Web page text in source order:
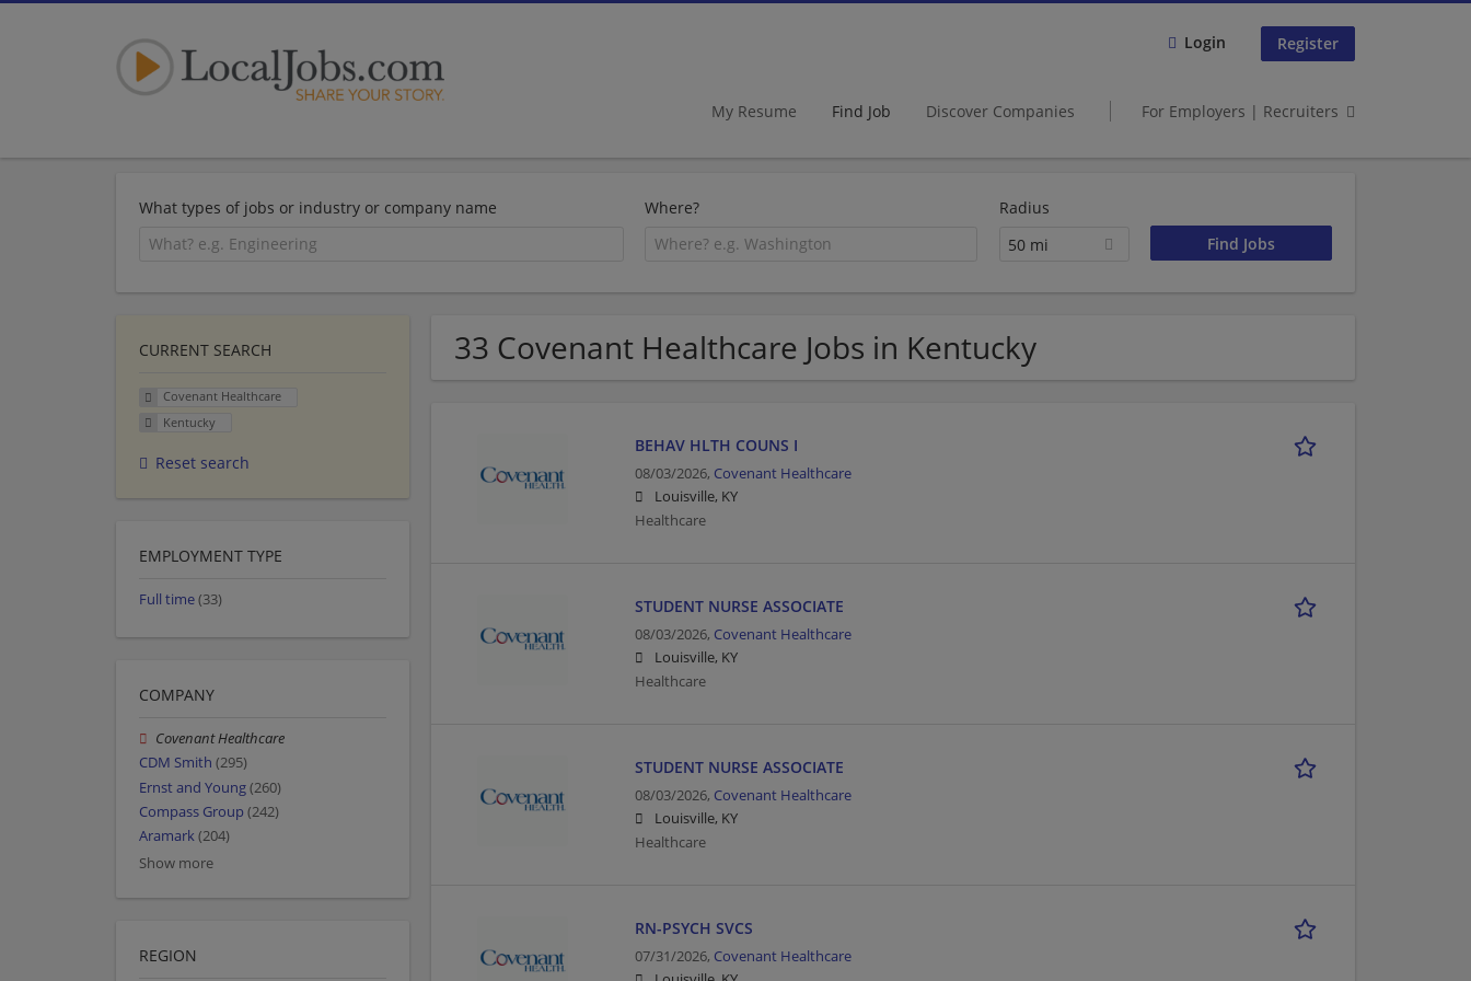
Login Register
My Resume Find Job Discover Companies For Employers | Recruiters
What types of jobs or industry or company name Where?
Radius
50 mi
33 Covenant Healthcare Jobs in Kentucky
BEHAV HLTH COUNS I
08/03/2026, Covenant Healthcare
Louisville, KY
Healthcare
STUDENT NURSE ASSOCIATE
08/03/2026, Covenant Healthcare
Louisville, KY
Healthcare
STUDENT NURSE ASSOCIATE
08/03/2026, Covenant Healthcare
Louisville, KY
Healthcare
RN-PSYCH SVCS
07/31/2026, Covenant Healthcare
CURRENT SEARCH
Covenant Healthcare
Kentucky
Reset search
EMPLOYMENT TYPE
Full time(33)
COMPANY
Covenant Healthcare
CDM Smith (295)
Ernst and Young(260)
Compass Group (242)
Aramark(204)
Show more
REGION